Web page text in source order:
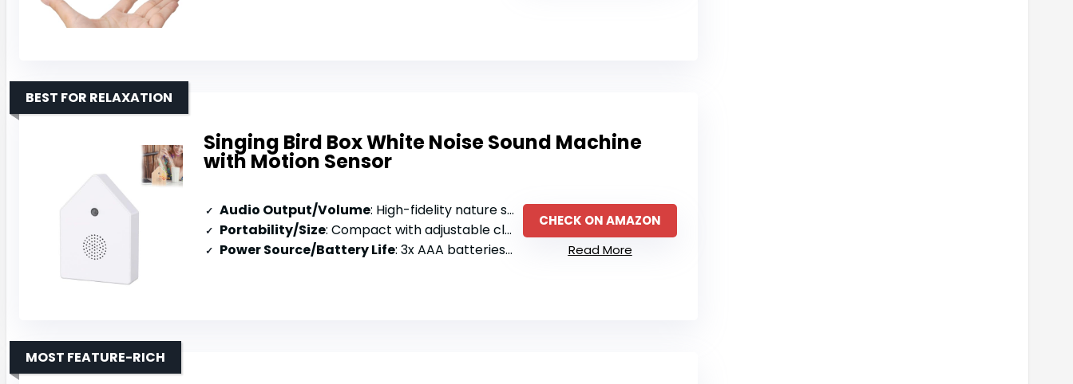
Singing Bird Box White Noise Sound Machine
with Motion Sensor
BEST FOR RELAXATION
Audio Output/Volume: High-fidelity nature sound recordings with motion sensor activation
Portability/Size: Compact with adjustable clamps and anti-slip base
Power Source/Battery Life: 3x AAA batteries (not included)
CHECK ON AMAZON
Read More
MOST FEATURE-RICH